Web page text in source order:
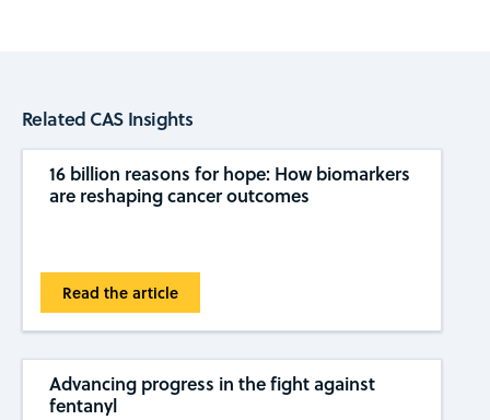
Related CAS Insights
16 billion reasons for hope: How biomarkers
are reshaping cancer outcomes
Read the article
Advancing progress in the fight against
fentanyl